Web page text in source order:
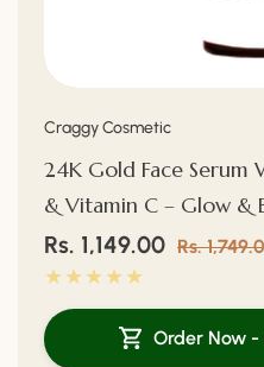
Craggy Cosmetic
24K Gold Face Serum
& Vitamin C – Glow &
Sale
price
Rs. 1,149.00
Regular
price
Rs.
Order Now -